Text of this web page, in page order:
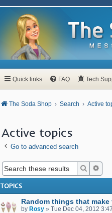
Quick links FAQ Tech
The Soda Shop Search Active
Active topics
Go to advanced search
Search
TOPICS
Random things that
by Rosy » Tue Dec 04, 2012